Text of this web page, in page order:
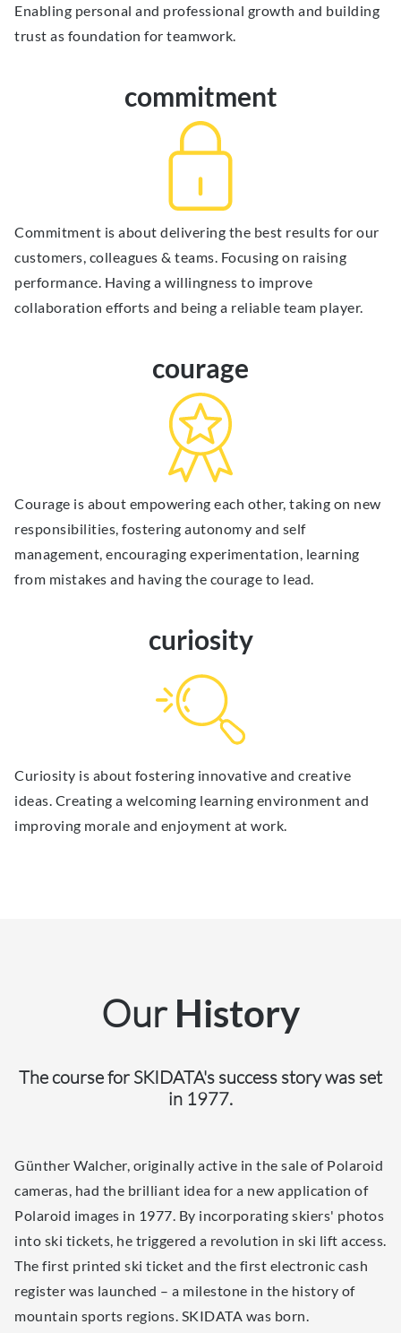
Enabling personal and professional growth and building
trust as foundation for teamwork.
commitment
Commitment is about delivering the best results for our
customers, colleagues & teams. Focusing on raising
performance. Having a willingness to improve
collaboration efforts and being a reliable team player.
courage
Courage is about empowering each other, taking on new
responsibilities, fostering autonomy and self
management, encouraging experimentation, learning
from mistakes and having the courage to lead.
curiosity
Curiosity is about fostering innovative and creative
ideas. Creating a welcoming learning environment and
improving morale and enjoyment at work.
Our History
The course for SKIDATA's success story was set
in 1977.
Günther Walcher, originally active in the sale of Polaroid
cameras, had the brilliant idea for a new application of
Polaroid images in 1977. By incorporating skiers' photos
into ski tickets, he triggered a revolution in ski lift access.
The first printed ski ticket and the first electronic cash
register was launched – a milestone in the history of
mountain sports regions. SKIDATA was born.